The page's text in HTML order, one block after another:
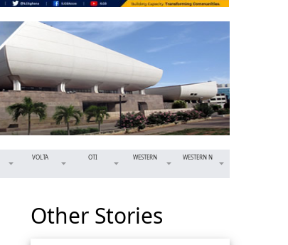
VOLTA OTI WESTERN WESTERN N
Other Stories